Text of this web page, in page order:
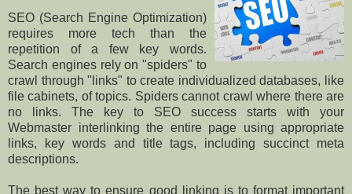
SEO (Search Engine Optimization)
requires more tech than the
repetition of a few key words.
Search engines rely on "spiders" to
crawl through "links" to create individualized databases, like
file cabinets, of topics. Spiders cannot crawl where there are
no links. The key to SEO success starts with your
Webmaster interlinking the entire page using appropriate
links, key words and title tags, including succinct meta
descriptions.
The best way to ensure good linking is to format important